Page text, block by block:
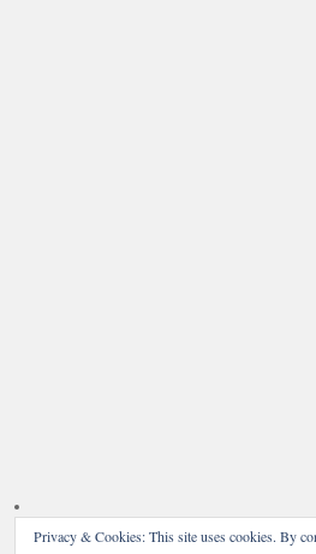
Privacy & Cookies: This site uses cookies. By